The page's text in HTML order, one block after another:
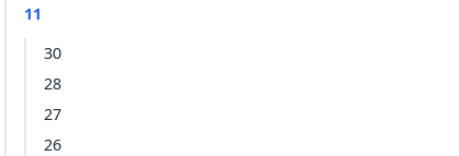
11
30
28
27
26